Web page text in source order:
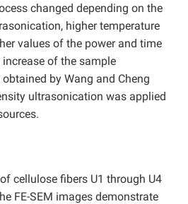
changed depending on the
higher temperature
values of the power and time
of the sample
by Wang and Cheng
ultrasonication was applied
cellulose fibers U1 through U4
FE-SEM images demonstrate